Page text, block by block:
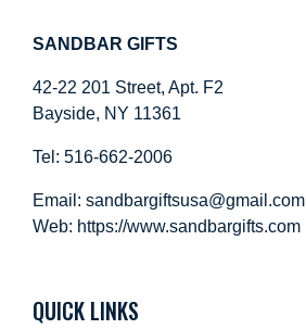
SANDBAR GIFTS
42-22 201 Street, Apt. F2
Bayside, NY 11361
Tel: 516-662-2006
Email: sandbargiftsusa@gmail.com
Web: https://www.sandbargifts.com
QUICK LINKS